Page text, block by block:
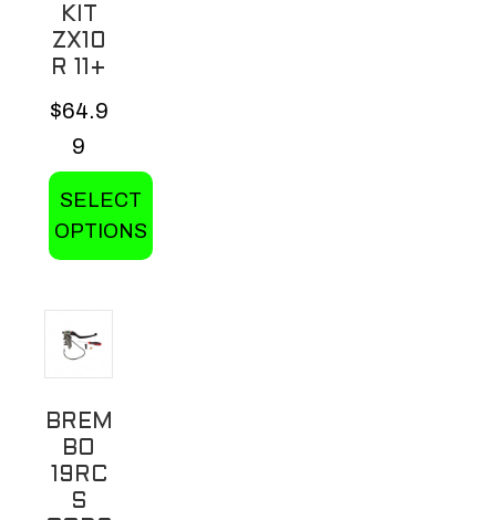
KIT
ZX10
R 11+
$64.9
9
SELECT
OPTIONS
product
has
multiple
The
options
may
BREM
BO
19RC
S